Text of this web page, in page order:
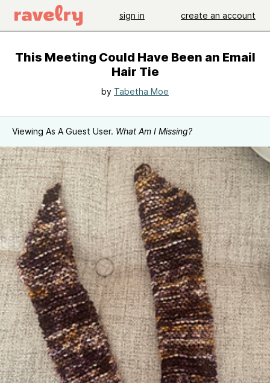
sign in create an account
This Meeting Could Have Been an Email
Hair Tie
by Tabetha Moe
Viewing As A Guest User. What Am I Missing?